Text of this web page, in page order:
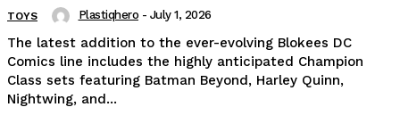
TOYS Plastiqhero - July 1, 2026
The latest addition to the ever-evolving Blokees DC
Comics line includes the highly anticipated Champion
Class sets featuring Batman Beyond, Harley Quinn,
Nightwing, and...